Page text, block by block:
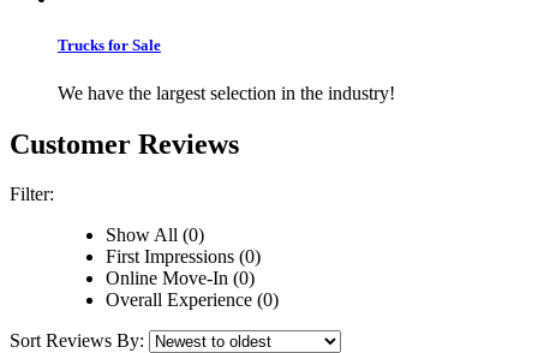
Trucks for Sale
We have the largest selection in the industry!
Customer Reviews
Filter:
Show All (0)
First Impressions (0)
Online Move-In (0)
Overall Experience (0)
Sort Reviews By: